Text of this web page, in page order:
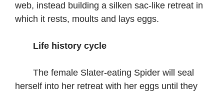
web, instead building a silken sac-like retreat in
which it rests, moults and lays eggs.
Life history cycle
The female Slater-eating Spider will seal
herself into her retreat with her eggs until they